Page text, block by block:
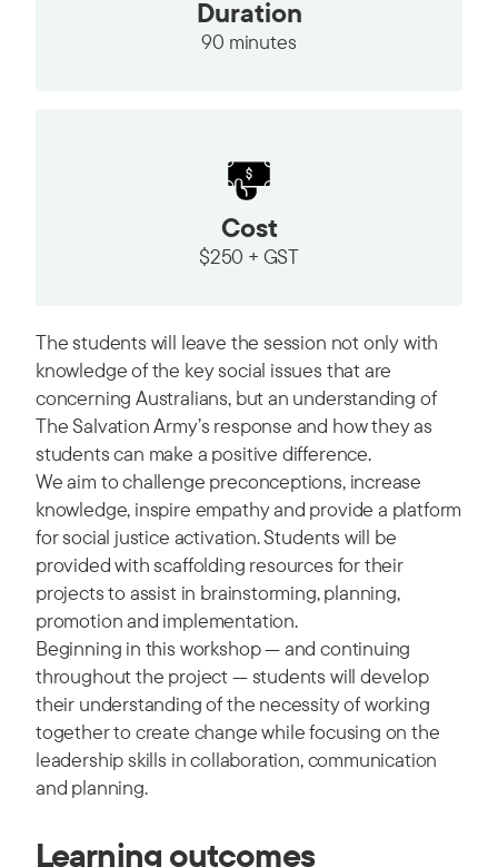
Duration
90 minutes
Cost
$250 + GST
The students will leave the session not only with
knowledge of the key social issues that are
concerning Australians, but an understanding of
The Salvation Army’s response and how they as
students can make a positive difference.
We aim to challenge preconceptions, increase
knowledge, inspire empathy and provide a platform
for social justice activation. Students will be
provided with scaffolding resources for their
projects to assist in brainstorming, planning,
promotion and implementation.
Beginning in this workshop — and continuing
throughout the project — students will develop
their understanding of the necessity of working
together to create change while focusing on the
leadership skills in collaboration, communication
and planning.
Learning outcomes